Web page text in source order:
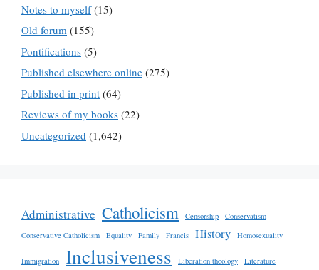
Notes to myself(15)
Old forum (155)
Pontifications (5)
Published elsewhere online (275)
Published in print (64)
Reviews of my books (22)
Uncategorized (1,642)
Administrative Catholicism Censorship
Conservatism
Conservative Catholicism
Equality Family Francis History Homosexuality
Immigration Inclusiveness Liberation theology Literature